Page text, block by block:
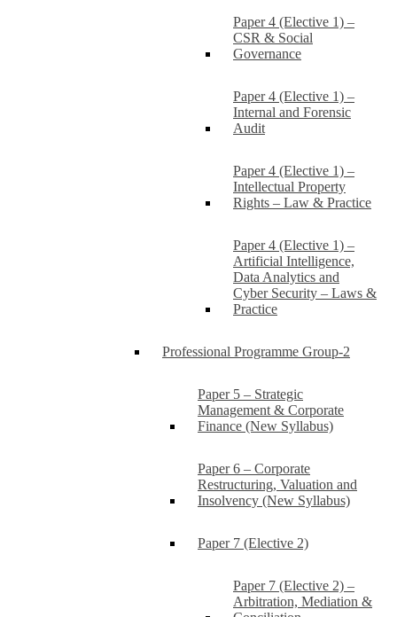
Paper 4 (Elective 1) –
CSR & Social
Governance
Paper 4 (Elective 1) –
Internal and Forensic
Audit
Paper 4 (Elective 1) –
Intellectual Property
Rights – Law & Practice
Paper 4 (Elective 1) –
Artificial Intelligence,
Data Analytics and
Cyber Security – Laws &
Practice
Professional Programme Group-2
Paper 5 – Strategic
Management & Corporate
Finance (New Syllabus)
Paper 6 – Corporate
Restructuring, Valuation and
Insolvency (New Syllabus)
Paper 7 (Elective 2)
Paper 7 (Elective 2) –
Arbitration, Mediation &